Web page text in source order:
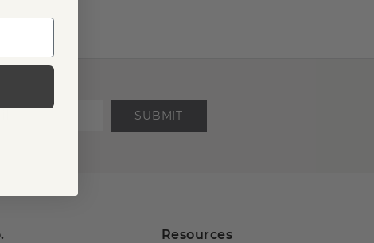
SUBMIT
Resources